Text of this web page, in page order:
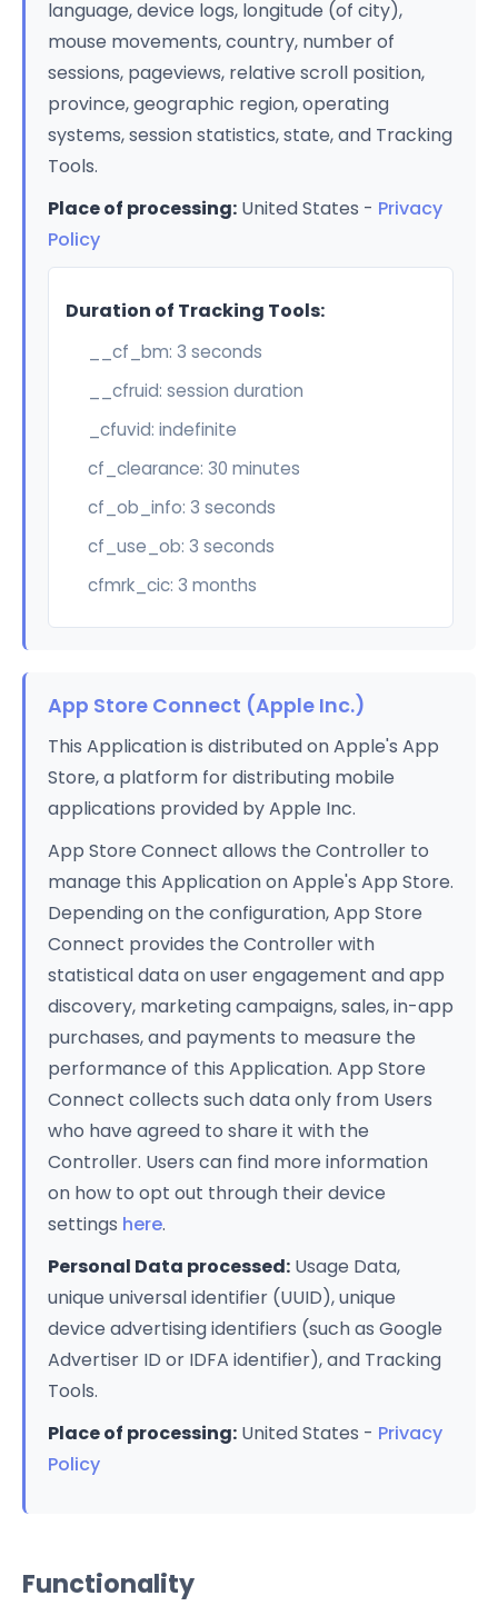
language, device logs, longitude (of city),
mouse movements, country, number of
sessions, pageviews, relative scroll position,
province, geographic region, operating
systems, session statistics, state, and Tracking
Tools.
Place of processing: United States - Privacy
Policy
Duration of Tracking Tools:
__cf_bm: 3 seconds
__cfruid: session duration
_cfuvid: indefinite
cf_clearance: 30 minutes
cf_ob_info: 3 seconds
cf_use_ob: 3 seconds
cfmrk_cic: 3 months
App Store Connect (Apple Inc.)
This Application is distributed on Apple's App
Store, a platform for distributing mobile
applications provided by Apple Inc.
App Store Connect allows the Controller to
manage this Application on Apple's App Store.
Depending on the configuration, App Store
Connect provides the Controller with
statistical data on user engagement and app
discovery, marketing campaigns, sales, in-app
purchases, and payments to measure the
performance of this Application. App Store
Connect collects such data only from Users
who have agreed to share it with the
Controller. Users can find more information
on how to opt out through their device
settings here.
Personal Data processed: Usage Data,
unique universal identifier (UUID), unique
device advertising identifiers (such as Google
Advertiser ID or IDFA identifier), and Tracking
Tools.
Place of processing: United States - Privacy
Policy
Functionality